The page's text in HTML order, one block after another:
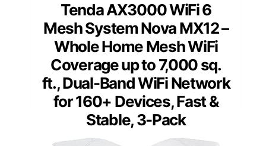
Tenda AX3000 WiFi 6
Mesh System Nova MX12 –
Whole Home Mesh WiFi
Coverage up to 7,000 sq.
ft., Dual-Band WiFi Network
for 160+ Devices, Fast &
Stable, 3-Pack